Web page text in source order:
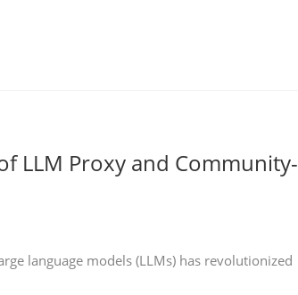
LLM Proxy and Community-
language models (LLMs) has revolutionized